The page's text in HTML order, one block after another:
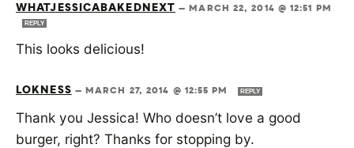
WHATJESSICABAKEDNEXT —MARCH 22, 2014 @ 12:51 PM
REPLY
This looks delicious!
LOKNESS—MARCH 27, 2014 @ 12:55 PM REPLY
Thank you Jessica! Who doesn’t love a good
burger, right? Thanks for stopping by.